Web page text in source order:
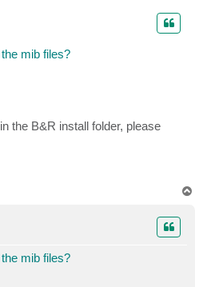
mib files?
the B&R install folder, please
mib files?